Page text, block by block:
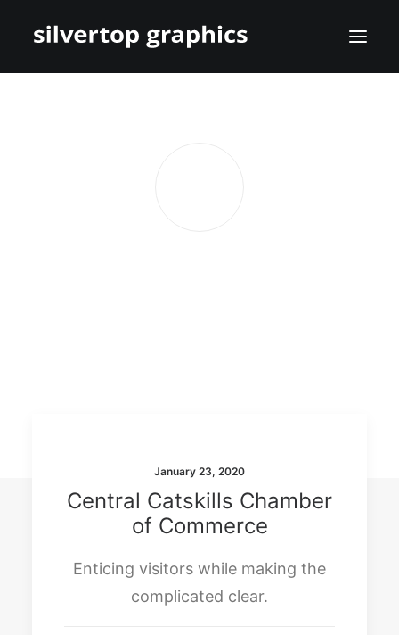
January 23, 2020
Central Catskills Chamber
of Commerce
Enticing visitors while making the
complicated clear.